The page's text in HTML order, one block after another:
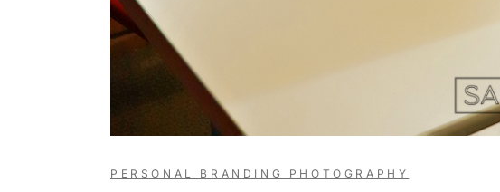
PERSONAL BRANDING PHOTOGRAPHY